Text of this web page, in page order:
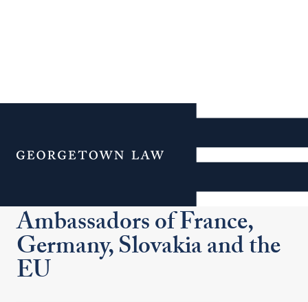
Menu
Institute of International
Economic Law Hosts
Conversation with the
Ambassadors of France,
Germany, Slovakia and the
EU